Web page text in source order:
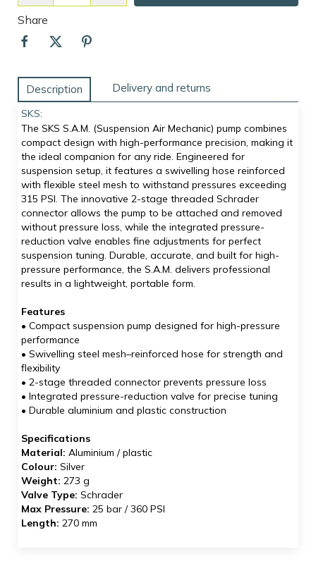
Share
Description Delivery and returns
SKS:
The SKS S.A.M. (Suspension Air Mechanic) pump combines
compact design with high-performance precision, making it
the ideal companion for any ride. Engineered for
suspension setup, it features a swivelling hose reinforced
with flexible steel mesh to withstand pressures exceeding
315 PSI. The innovative 2-stage threaded Schrader
connector allows the pump to be attached and removed
without pressure loss, while the integrated pressure-
reduction valve enables fine adjustments for perfect
suspension tuning. Durable, accurate, and built for high-
pressure performance, the S.A.M. delivers professional
results in a lightweight, portable form.
Features
• Compact suspension pump designed for high-pressure
performance
• Swivelling steel mesh–reinforced hose for strength and
flexibility
• 2-stage threaded connector prevents pressure loss
• Integrated pressure-reduction valve for precise tuning
• Durable aluminium and plastic construction
Specifications
Material: Aluminium / plastic
Colour: Silver
Weight: 273 g
Valve Type: Schrader
Max Pressure: 25 bar / 360 PSI
Length: 270 mm